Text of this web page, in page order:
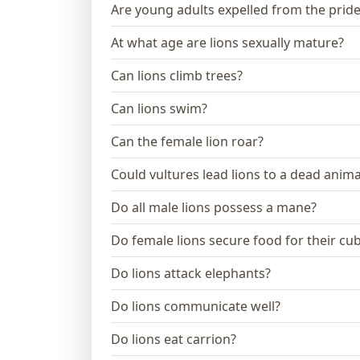
Are young adults expelled from the
At what age are lions sexually mature?
Can lions climb trees?
Can lions swim?
Can the female lion roar?
Could vultures lead lions to a dead
Do all male lions possess a mane?
Do female lions secure food for their
Do lions attack elephants?
Do lions communicate well?
Do lions eat carrion?